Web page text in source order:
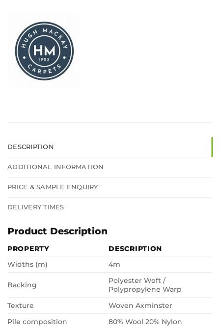
DESCRIPTION
ADDITIONAL INFORMATION
PRICE & SAMPLE ENQUIRY
DELIVERY TIMES
Product Description
PROPERTY
DESCRIPTION
Widths (m)
4m
Backing
Polyester Weft /
Polypropylene Warp
Texture
Woven Axminster
Pile composition
80% Wool 20% Nylon